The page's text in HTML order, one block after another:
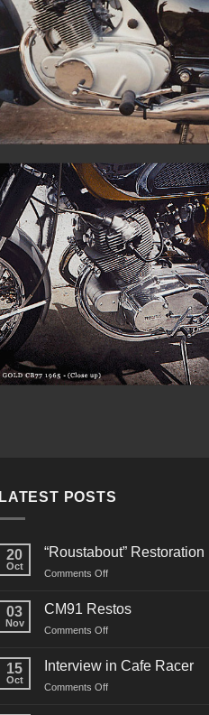
LATEST POSTS
20
Oct
“Roustabout” Restoration
Comments Offon
Restoration
03
Nov
CM91 Restos
Comments Offon
Restos
15
Oct
Interview in Cafe Racer
Comments Offon